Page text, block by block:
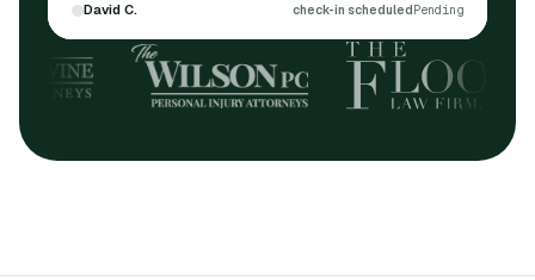
David C. check-in scheduledPending